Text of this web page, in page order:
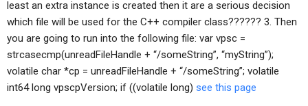
least an extra instance is created then it are a serious decision
which file will be used for the C++ compiler class?????? 3. Then
you are going to run into the following file: var vpsc =
strcasecmp(unreadFileHandle + “/someString”, “myString”);
volatile char *cp = unreadFileHandle + “/someString”; volatile
int64 long vpscpVersion; if ((volatile long) see this page